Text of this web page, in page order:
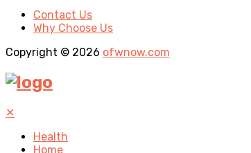
Contact Us
Why Choose Us
Copyright © 2026 ofwnow.com
✕
Health
Home